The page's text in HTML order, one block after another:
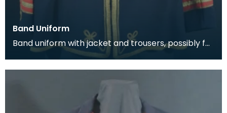
Band Uniform
Band uniform with jacket and trousers, possibly for
Galston Burgh Band. The history of band unif